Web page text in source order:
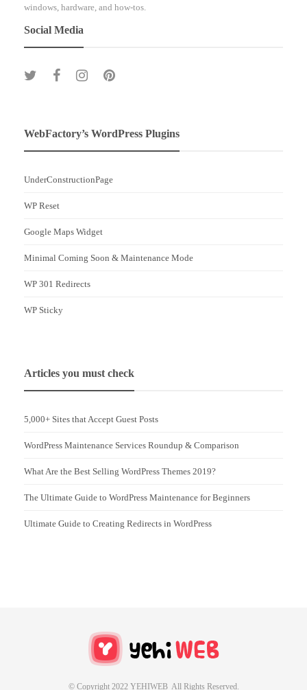
windows, hardware, and how-tos.
Social Media
WebFactory’s WordPress Plugins
UnderConstructionPage
WP Reset
Google Maps Widget
Minimal Coming Soon & Maintenance Mode
WP 301 Redirects
WP Sticky
Articles you must check
5,000+ Sites that Accept Guest Posts
WordPress Maintenance Services Roundup & Comparison
What Are the Best Selling WordPress Themes 2019?
The Ultimate Guide to WordPress Maintenance for Beginners
Ultimate Guide to Creating Redirects in WordPress
© Copyright 2022 YEHIWEB All Rights Reserved.